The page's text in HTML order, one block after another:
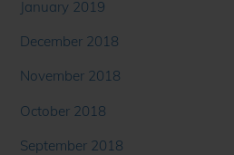
January 2019
December 2018
November 2018
October 2018
September 2018